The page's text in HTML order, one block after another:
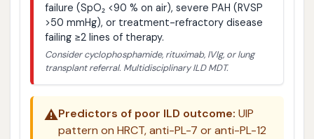
failure (SpO₂ <90 % on air), severe PAH (RVSP
>50 mmHg), or treatment-refractory disease
failing ≥2 lines of therapy.
Consider cyclophosphamide, rituximab, IVIg, or lung
transplant referral. Multidisciplinary ILD MDT.
⚠️Predictors of poor ILD outcome: UIP
pattern on HRCT, anti-PL-7 or anti-PL-12